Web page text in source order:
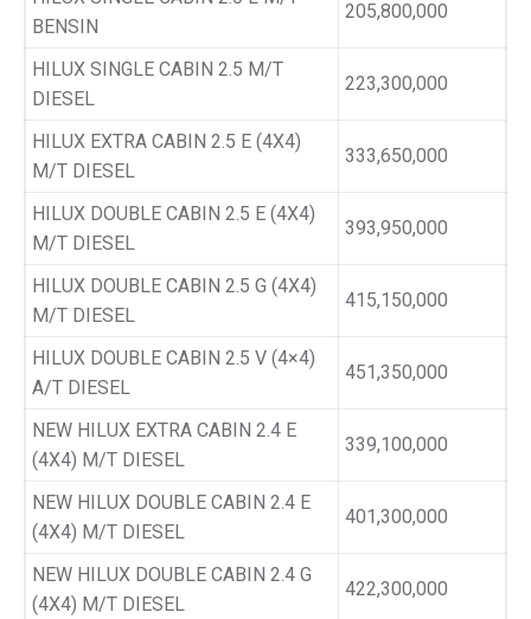
BENSIN
205,800,000
HILUX SINGLE CABIN 2.5 M/T
DIESEL
223,300,000
HILUX EXTRA CABIN 2.5 E (4X4)
M/T DIESEL
333,650,000
HILUX DOUBLE CABIN 2.5 E (4X4)
M/T DIESEL
393,950,000
HILUX DOUBLE CABIN 2.5 G (4X4)
M/T DIESEL
415,150,000
HILUX DOUBLE CABIN 2.5 V (4×4)
A/T DIESEL
451,350,000
NEW HILUX EXTRA CABIN 2.4 E
(4X4) M/T DIESEL
339,100,000
NEW HILUX DOUBLE CABIN 2.4 E
(4X4) M/T DIESEL
401,300,000
NEW HILUX DOUBLE CABIN 2.4 G
(4X4) M/T DIESEL
422,300,000